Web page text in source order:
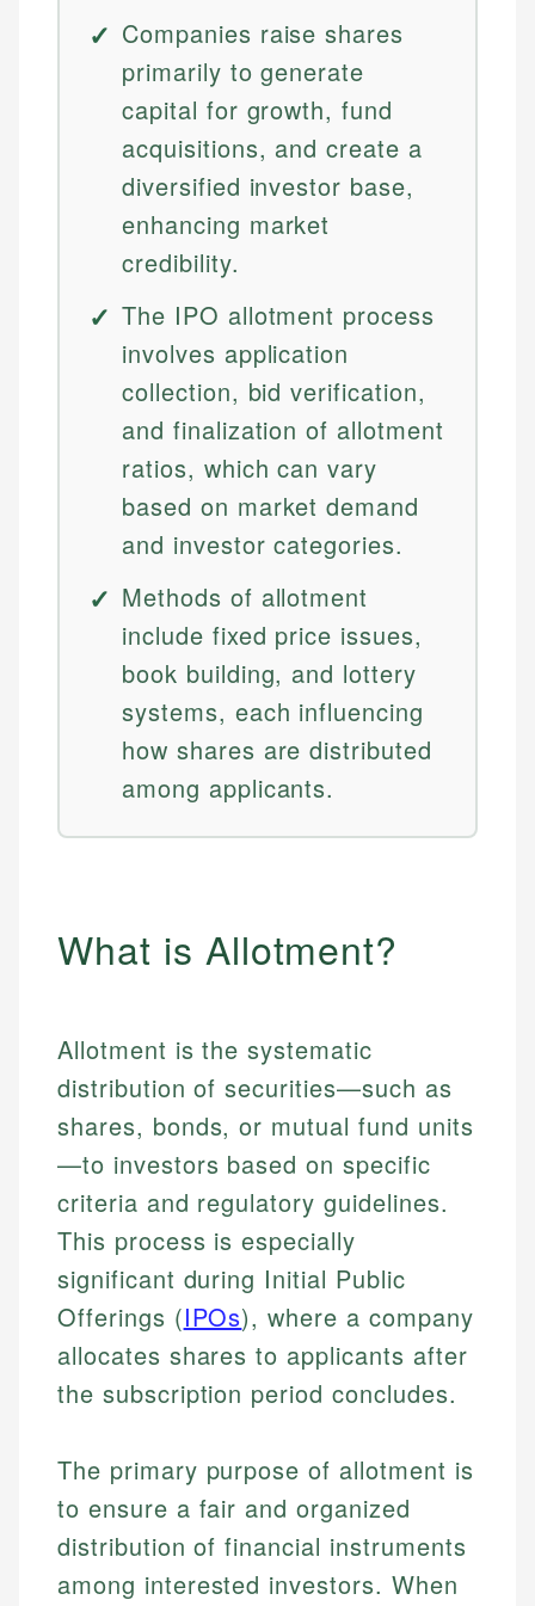
Companies raise shares
primarily to generate
capital for growth, fund
acquisitions, and create a
diversified investor base,
enhancing market
credibility.
The IPO allotment process
involves application
collection, bid verification,
and finalization of allotment
ratios, which can vary
based on market demand
and investor categories.
Methods of allotment
include fixed price issues,
book building, and lottery
systems, each influencing
how shares are distributed
among applicants.
What is Allotment?
Allotment is the systematic
distribution of securities—such as
shares, bonds, or mutual fund units
—to investors based on specific
criteria and regulatory guidelines.
This process is especially
significant during Initial Public
Offerings (IPOs), where a company
allocates shares to applicants after
the subscription period concludes.
The primary purpose of allotment is
to ensure a fair and organized
distribution of financial instruments
among interested investors. When